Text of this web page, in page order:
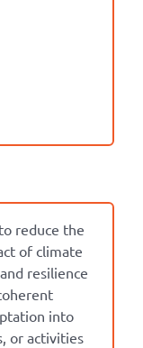
reduce the
of climate
resilience
into
or activities